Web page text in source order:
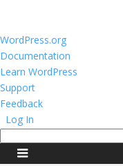
About
WordPress
WordPress.org
Documentation
Learn WordPress
Support
Feedback
Log In